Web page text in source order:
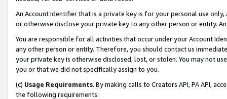
An Account Identifier that is a private key is for your personal use
or otherwise disclose your private key to any other person or entity.
You are responsible for all activities that occur under your Account
any other person or entity. Therefore, you should contact us
your private key is otherwise disclosed, lost, or stolen. You may not
you or that we did not specifically assign to you.
(c) Usage Requirements. By making calls to Creators API, PA API,
the following requirements: